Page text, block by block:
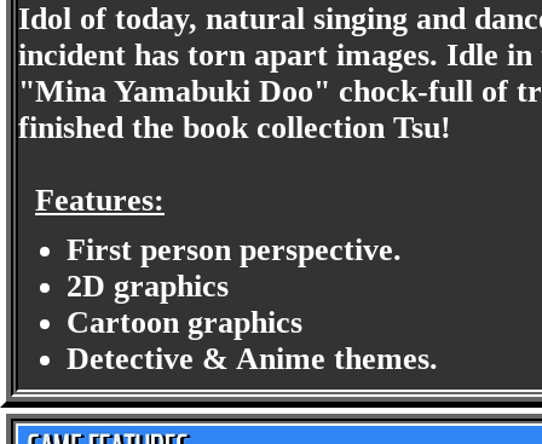
Idol of today, natural singing and
incident has torn apart images. Idle
"Mina Yamabuki Doo" chock-full of
finished the book collection Tsu!
Features:
First person perspective.
2D graphics
Cartoon graphics
Detective & Anime themes.